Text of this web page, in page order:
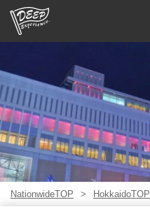
Login/Sign Up
Prefecture
USD
NationwideTOP HokkaidoTOP